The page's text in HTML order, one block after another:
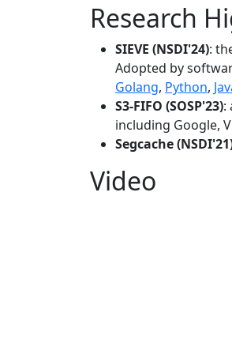
Research
SIEVE (NSDI'24):
Adopted by
Golang, Python,
S3-FIFO (SOSP'23):
including Google,
Segcache
Video